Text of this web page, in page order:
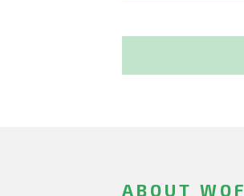
ABOUT WOF